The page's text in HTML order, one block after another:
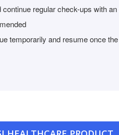
regular check-ups with
temporarily and resume once